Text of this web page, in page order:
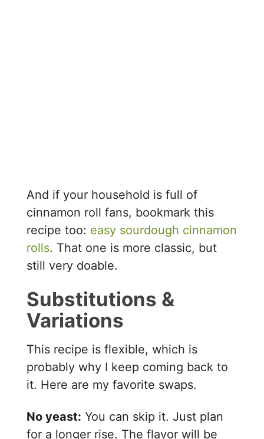
And if your household is full of
cinnamon roll fans, bookmark this
recipe too: easy sourdough cinnamon
rolls. That one is more classic, but
still very doable.
Substitutions &
Variations
This recipe is flexible, which is
probably why I keep coming back to
it. Here are my favorite swaps.
No yeast: You can skip it. Just plan
for a longer rise. The flavor will be